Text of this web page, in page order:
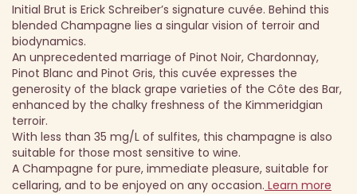
Initial Brut is Erick Schreiber’s signature cuvée. Behind this
blended Champagne lies a singular vision of terroir and
biodynamics.
An unprecedented marriage of Pinot Noir, Chardonnay,
Pinot Blanc and Pinot Gris, this cuvée expresses the
generosity of the black grape varieties of the Côte des Bar,
enhanced by the chalky freshness of the Kimmeridgian
terroir.
With less than 35 mg/L of sulfites, this champagne is also
suitable for those most sensitive to wine.
A Champagne for pure, immediate pleasure, suitable for
cellaring, and to be enjoyed on any occasion. Learn more